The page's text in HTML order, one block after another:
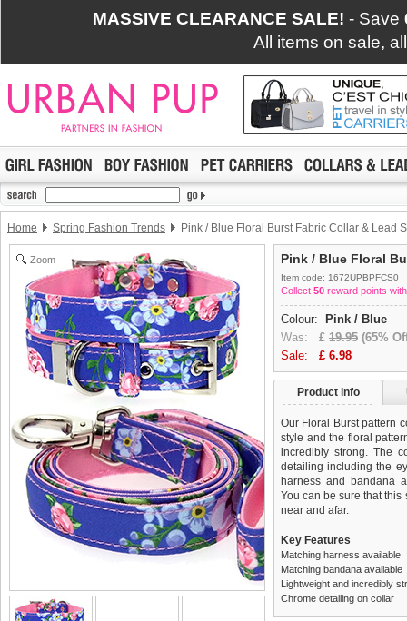
MASSIVE CLEARANCE SALE! - Save
All items on sale,
Home Spring Fashion Trends Pink / Blue Floral Burst Fabric Collar & Lead
Zoom Pink / Blue Floral
Item code: 1672UPBPFCS0
Collect 50 reward points
Colour:
Pink / Blue
Was: £ 19.95 (65%
Sale: £ 6.98
Product info
Our Floral Burst pattern
style and the floral
incredibly strong. The
detailing including the
harness and bandana
You can be sure that
near and afar.
Key Features
Matching harness available
Matching bandana available
Lightweight and incredibly
Chrome detailing on collar